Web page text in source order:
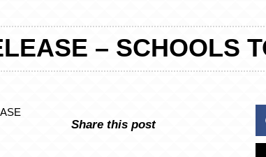
– SCHOOLS
Share this post